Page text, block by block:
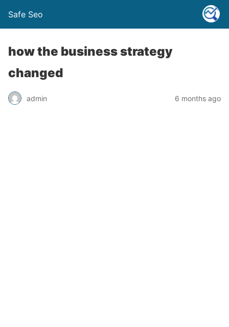
Safe Seo
how the business strategy
changed
admin 6 months ago